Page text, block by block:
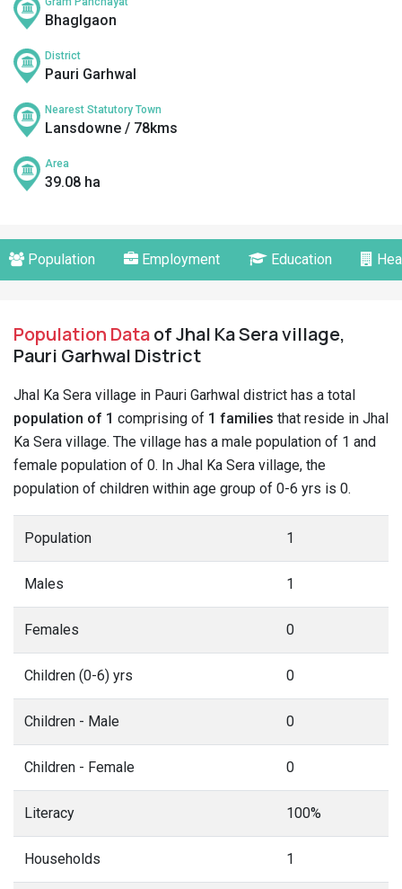
Bhaglgaon
District
Pauri Garhwal
Nearest Statutory Town
Lansdowne / 78kms
Area
39.08 ha
Population Employment Education
Population Dataof Jhal Ka Sera village,
Pauri Garhwal District
Jhal Ka Sera village in Pauri Garhwal district has a total
population of 1 comprising of 1 families that reside in Jhal
Ka Sera village. The village has a male population of 1 and
female population of 0. In Jhal Ka Sera village, the
population of children within age group of 0-6 yrs is 0.
Population 1
Males 1
Females 0
Children (0-6) yrs 0
Children - Male 0
Children - Female 0
Literacy 100%
Households 1